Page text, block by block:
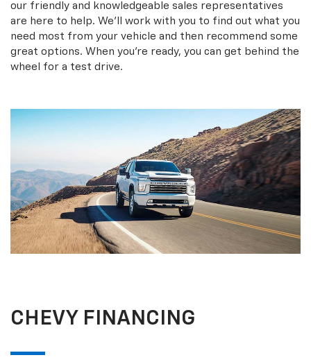
our friendly and knowledgeable sales representatives
are here to help. We’ll work with you to find out what you
need most from your vehicle and then recommend some
great options. When you’re ready, you can get behind the
wheel for a test drive.
CHEVY FINANCING